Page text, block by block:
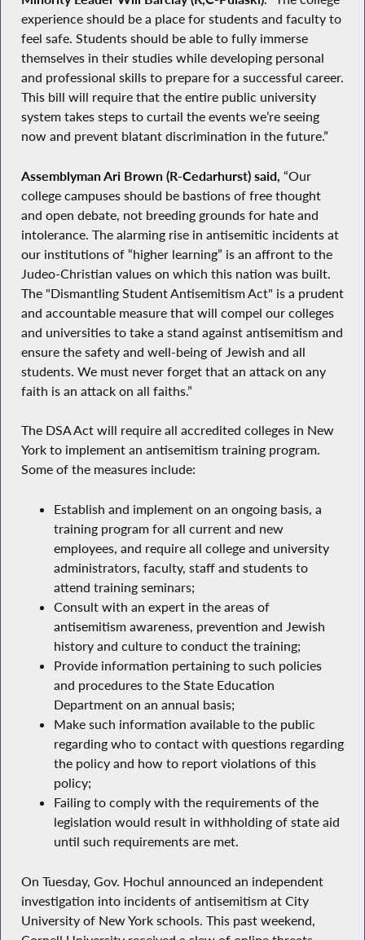
experience should be a place for students and faculty to
feel safe. Students should be able to fully immerse
themselves in their studies while developing personal
and professional skills to prepare for a successful career.
This bill will require that the entire public university
system takes steps to curtail the events we’re seeing
now and prevent blatant discrimination in the future.”
Assemblyman Ari Brown (R-Cedarhurst) said, “Our
college campuses should be bastions of free thought
and open debate, not breeding grounds for hate and
intolerance. The alarming rise in antisemitic incidents at
our institutions of “higher learning” is an affront to the
Judeo-Christian values on which this nation was built.
The "Dismantling Student Antisemitism Act" is a prudent
and accountable measure that will compel our colleges
and universities to take a stand against antisemitism and
ensure the safety and well-being of Jewish and all
students. We must never forget that an attack on any
faith is an attack on all faiths.”
The DSA Act will require all accredited colleges in New
York to implement an antisemitism training program.
Some of the measures include:
Establish and implement on an ongoing basis, a
training program for all current and new
employees, and require all college and university
administrators, faculty, staff and students to
attend training seminars;
Consult with an expert in the areas of
antisemitism awareness, prevention and Jewish
history and culture to conduct the training;
Provide information pertaining to such policies
and procedures to the State Education
Department on an annual basis;
Make such information available to the public
regarding who to contact with questions regarding
the policy and how to report violations of this
policy;
Failing to comply with the requirements of the
legislation would result in withholding of state aid
until such requirements are met.
On Tuesday, Gov. Hochul announced an independent
investigation into incidents of antisemitism at City
University of New York schools. This past weekend,